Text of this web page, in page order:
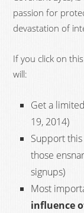
passion for
devastation of
If you click on
will:
Get a
19, 2014)
Support
those
signups)
Most
influence